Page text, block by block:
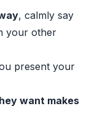
, calmly say
your other
present your
want makes